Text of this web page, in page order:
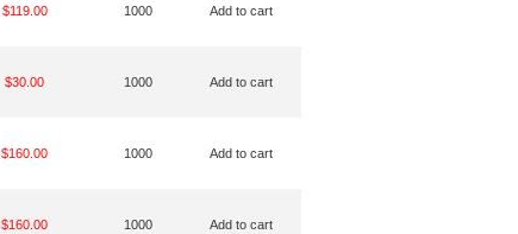
$119.00 1000 Add to cart
$30.00 1000 Add to cart
$160.00 1000 Add to cart
$160.00 1000 Add to cart